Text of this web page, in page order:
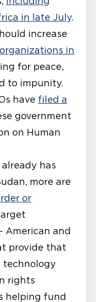
in late July.
increase
in
for peace,
to impunity.
have filed a
government
on Human
has
more are
or
American and
provide that
technology
rights
helping fund